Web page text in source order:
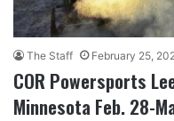
The Staff February 25,
COR Powersports
Minnesota Feb. 28-